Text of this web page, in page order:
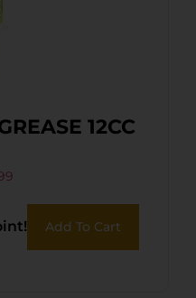
12CC
Add To Cart